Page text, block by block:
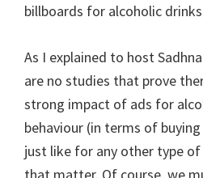
billboards for alcoholic
As I explained to host
are no studies that prove
strong impact of ads for
behaviour (in terms of
just like for any other type